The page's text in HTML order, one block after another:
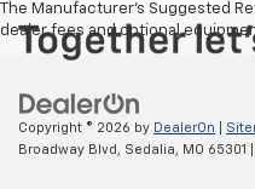
The Manufacturer's Suggested
dealer fees and optional
Copyright © 2026 by DealerOn
Broadway Blvd,
Sedalia, MO 65301